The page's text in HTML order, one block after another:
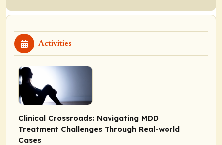
Activities
Clinical Crossroads: Navigating MDD
Treatment Challenges Through Real-world
Cases